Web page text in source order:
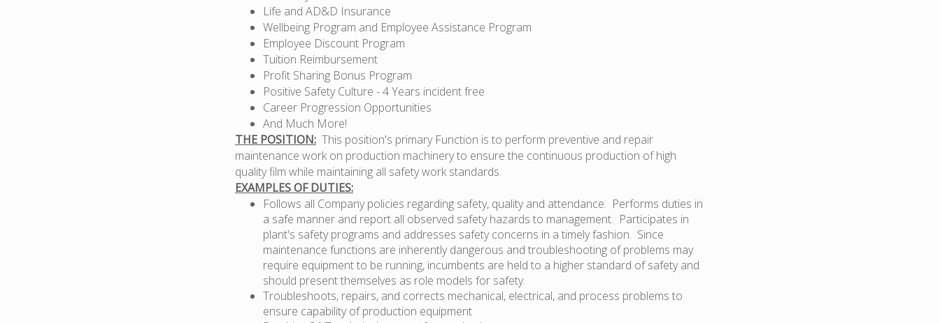
Life and AD&D Insurance
Wellbeing Program and Employee Assistance Program
Employee Discount Program
Tuition Reimbursement
Profit Sharing Bonus Program
Positive Safety Culture - 4 Years incident free
Career Progression Opportunities
And Much More!
THE POSITION: This position's primary Function is to perform preventive and repair
maintenance work on production machinery to ensure the continuous production of high
quality film while maintaining all safety work standards.
EXAMPLES OF DUTIES:
Follows all Company policies regarding safety, quality and attendance. Performs duties in
a safe manner and report all observed safety hazards to management. Participates in
plant's safety programs and addresses safety concerns in a timely fashion. Since
maintenance functions are inherently dangerous and troubleshooting of problems may
require equipment to be running, incumbents are held to a higher standard of safety and
should present themselves as role models for safety.
Troubleshoots, repairs, and corrects mechanical, electrical, and process problems to
ensure capability of production equipment